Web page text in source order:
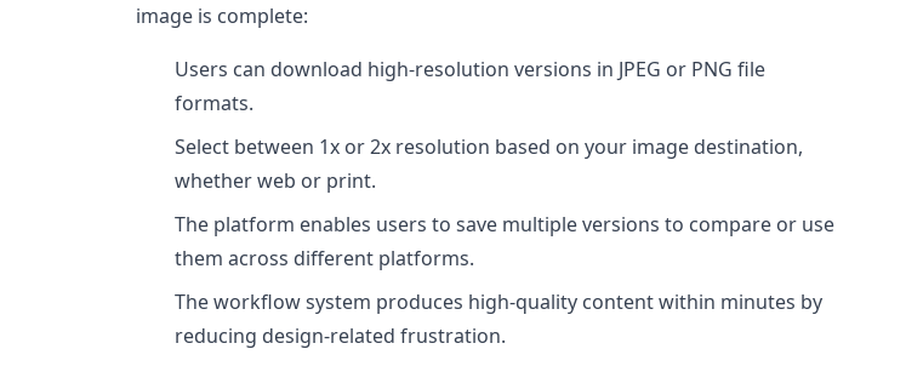
image is complete:
Users can download high-resolution versions in JPEG or PNG file
formats.
Select between 1x or 2x resolution based on your image destination,
whether web or print.
The platform enables users to save multiple versions to compare or use
them across different platforms.
The workflow system produces high-quality content within minutes by
reducing design-related frustration.